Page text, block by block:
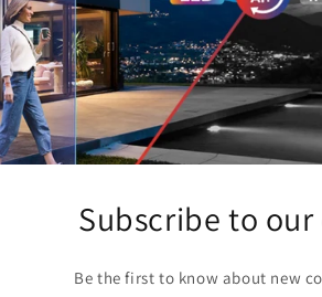
Subscribe to
Be the first to know about new